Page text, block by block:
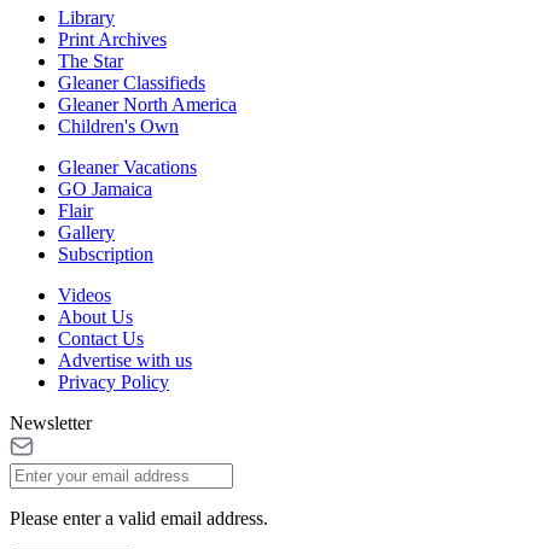
Library
Print Archives
The Star
Gleaner Classifieds
Gleaner North America
Children's Own
Gleaner Vacations
GO Jamaica
Flair
Gallery
Subscription
Videos
About Us
Contact Us
Advertise with us
Privacy Policy
Newsletter
Please enter a valid email address.